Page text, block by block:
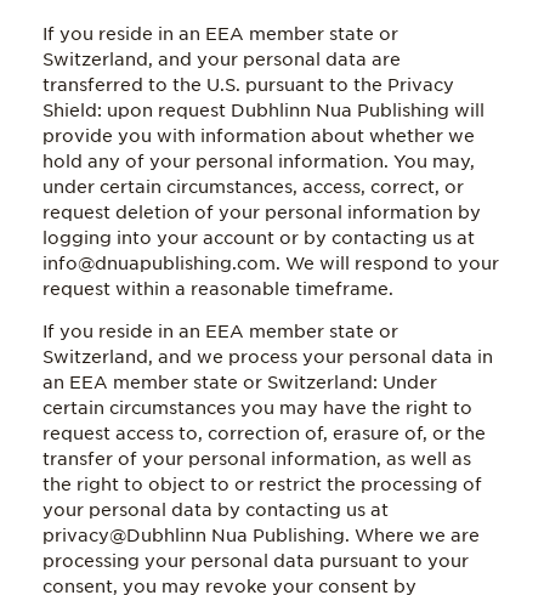
If you reside in an EEA member state or
Switzerland, and your personal data are
transferred to the U.S. pursuant to the Privacy
Shield: upon request Dubhlinn Nua Publishing will
provide you with information about whether we
hold any of your personal information. You may,
under certain circumstances, access, correct, or
request deletion of your personal information by
logging into your account or by contacting us at
info@dnuapublishing.com. We will respond to your
request within a reasonable timeframe.
If you reside in an EEA member state or
Switzerland, and we process your personal data in
an EEA member state or Switzerland: Under
certain circumstances you may have the right to
request access to, correction of, erasure of, or the
transfer of your personal information, as well as
the right to object to or restrict the processing of
your personal data by contacting us at
privacy@Dubhlinn Nua Publishing. Where we are
processing your personal data pursuant to your
consent, you may revoke your consent by